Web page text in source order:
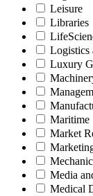
Leisure
Libraries
Logistics
Luxury
Maritime
Market
Media
Medical